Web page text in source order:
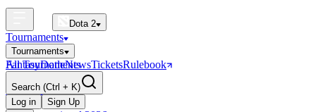
Dota 2
Tournaments
Tournaments
All Tournaments
BLAST Tournaments
The International
Upcoming
FantasyDotleNewsTicketsRulebook
Search (Ctrl + K)
Log in
Sign Up